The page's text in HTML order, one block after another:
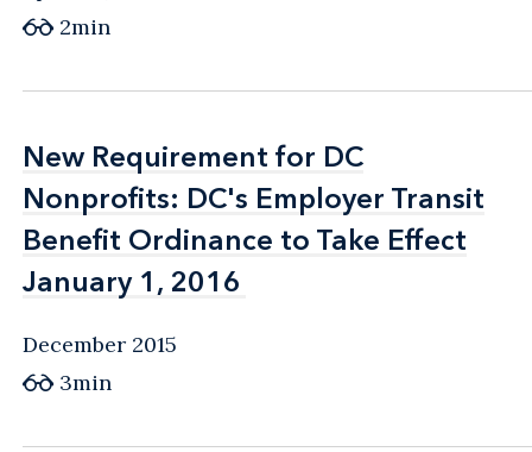
2min
New Requirement for DC
Nonprofits: DC's Employer Transit
Benefit Ordinance to Take Effect
January 1, 2016
New Requirement for DC
Nonprofits: DC's Employer Transit
Benefit Ordinance to Take Effect
January 1, 2016
December 2015
3min